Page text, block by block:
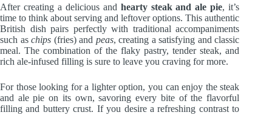
After creating a delicious and hearty steak and ale pie, it’s
time to think about serving and leftover options. This authentic
British dish pairs perfectly with traditional accompaniments
such aschips (fries) and peas, creating a satisfying and classic
meal. The combination of the flaky pastry, tender steak, and
rich ale-infused filling is sure to leave you craving for more.
For those looking for a lighter option, you can enjoy the steak
and ale pie on its own, savoring every bite of the flavorful
filling and buttery crust. If you desire a refreshing contrast to